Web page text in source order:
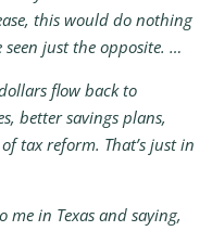
this would do nothing
just the opposite. …
flow back to
better savings plans,
tax reform. That’s just in
me in Texas and saying,